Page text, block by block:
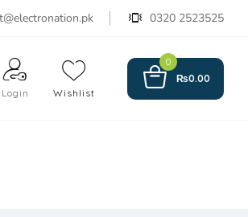
0320 2523525
Login Wishlist
0
₨0.00